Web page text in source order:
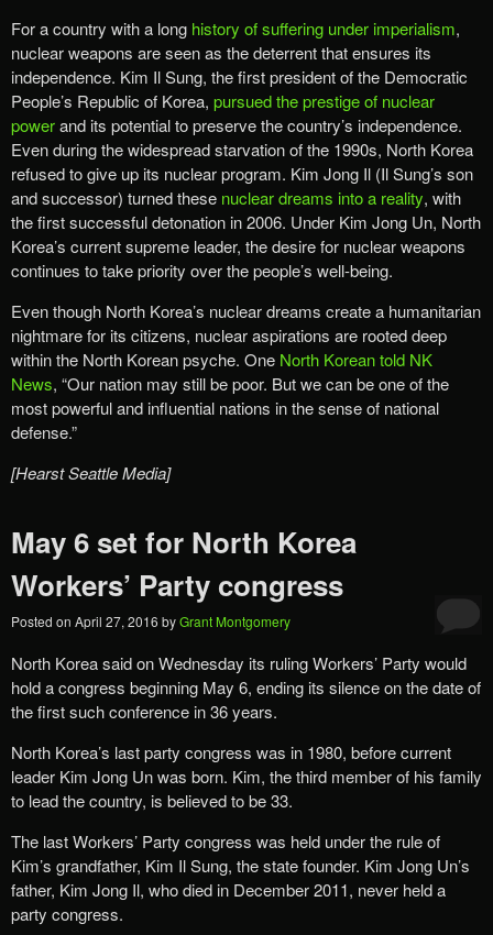
For a country with a long history of suffering under imperialism,
nuclear weapons are seen as the deterrent that ensures its
independence. Kim Il Sung, the first president of the Democratic
People’s Republic of Korea, pursued the prestige of nuclear
powerand its potential to preserve the country’s independence.
Even during the widespread starvation of the 1990s, North Korea
refused to give up its nuclear program. Kim Jong Il (Il Sung’s son
and successor) turned these nuclear dreams into a reality, with
the first successful detonation in 2006. Under Kim Jong Un, North
Korea’s current supreme leader, the desire for nuclear weapons
continues to take priority over the people’s well-being.
Even though North Korea’s nuclear dreams create a humanitarian
nightmare for its citizens, nuclear aspirations are rooted deep
within the North Korean psyche. One North Korean told NK
News, “Our nation may still be poor. But we can be one of the
most powerful and influential nations in the sense of national
defense.”
[Hearst Seattle Media]
May 6 set for North Korea
Workers’ Party congress
Posted on April 27, 2016 byGrant Montgomery
North Korea said on Wednesday its ruling Workers’ Party would
hold a congress beginning May 6, ending its silence on the date of
the first such conference in 36 years.
North Korea’s last party congress was in 1980, before current
leader Kim Jong Un was born. Kim, the third member of his family
to lead the country, is believed to be 33.
The last Workers’ Party congress was held under the rule of
Kim’s grandfather, Kim Il Sung, the state founder. Kim Jong Un’s
father, Kim Jong Il, who died in December 2011, never held a
party congress.